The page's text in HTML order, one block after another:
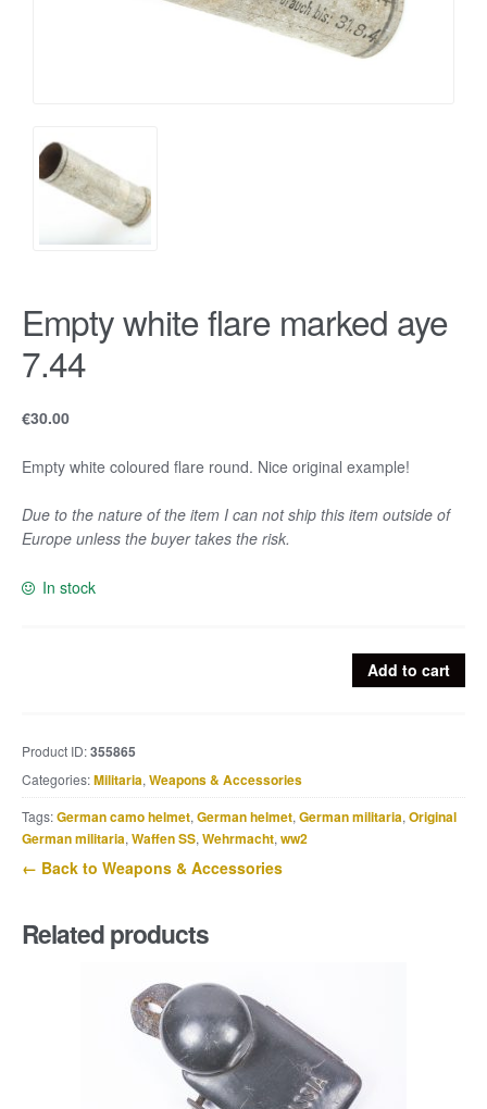
Empty white flare marked aye
7.44
€30.00
Empty white coloured flare round. Nice original example!
Due to the nature of the item I can not ship this item outside of
Europe unless the buyer takes the risk.
In stock
aye
7.44
quantity
Add to cart
Product ID:355865
Categories:Militaria, Weapons & Accessories
Tags:German camo helmet, German helmet, German militaria, Original
German militaria, Waffen SS, Wehrmacht, ww2
← Back to Weapons & Accessories
Related products